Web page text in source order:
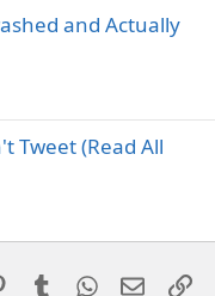
and Actually
Tweet (Read All
PinterestTumblrWhatsApp
Email